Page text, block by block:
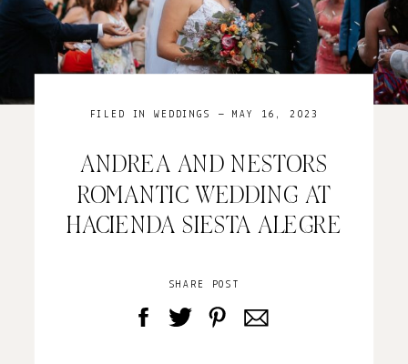
SHARE POST
ANDREA AND NESTORS
ROMANTIC WEDDING AT
HACIENDA SIESTA ALEGRE
FILED INWEDDINGS — MAY 16, 2023